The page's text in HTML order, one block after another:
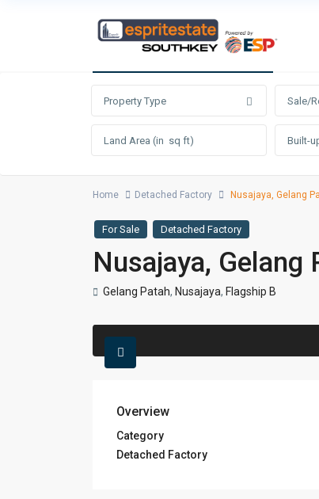
Advanced Search
Property Type Sale/
Home Detached Factory Nusajaya, Gelang
For Sale Detached Factory
Nusajaya,
Gelang Patah, Nusajaya, Flagship B
Overview
Category
Detached Factory